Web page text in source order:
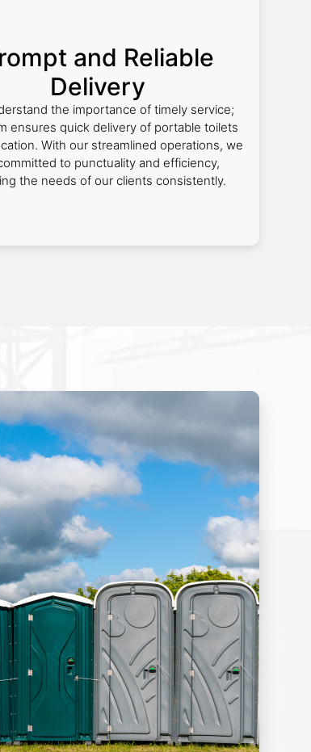
and Reliable
Delivery
the importance of timely service;
ensures quick delivery of portable toilets
With our streamlined operations, we
to punctuality and efficiency,
the needs of our clients consistently.